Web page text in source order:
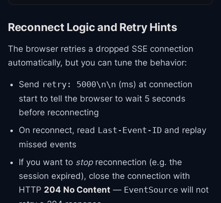
Reconnect Logic and Retry Hints
The browser retries a dropped SSE connection
automatically, but you can tune the behavior:
Send retry: 5000\n\n (ms) at connection
start to tell the browser to wait 5 seconds
before reconnecting
On reconnect, read Last-Event-ID and replay
missed events
If you want to stopreconnection (e.g. the
session expired), close the connection with
HTTP 204 No Content — EventSource will not